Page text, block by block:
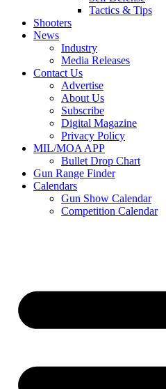
Tactics & Tips
Shooters
News
Industry
Media Releases
Contact Us
Advertise
About Us
Subscribe
Digital Magazine
Privacy Policy
MIL/MOA APP
Bullet Drop Chart
Gun Range Finder
Calendars
Gun Show Calendar
Competition Calendar